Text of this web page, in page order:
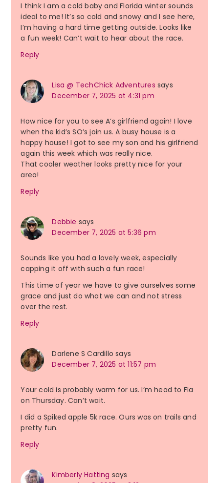
I think I am a cold baby and Florida winter sounds
ideal to me! It’s so cold and snowy and I see here,
I’m having a hard time getting outside. Looks like
a fun week! Can’t wait to hear about the race.
Reply
Lisa @ TechChick Adventures says
December 7, 2025 at 4:31 pm
How nice for you to see A’s girlfriend again! I love
when the kid’s SO’s join us. A busy house is a
happy house! I got to see my son and his girlfriend
again this week which was really nice.
That cooler weather looks pretty nice for your
area!
Reply
Debbie says
December 7, 2025 at 5:36 pm
Sounds like you had a lovely week, especially
capping it off with such a fun race!
This time of year we have to give ourselves some
grace and just do what we can and not stress
over the rest.
Reply
Darlene S Cardillo says
December 7, 2025 at 11:57 pm
Your cold is probably warm for us. I’m head to Fla
on Thursday. Can’t wait.
I did a Spiked apple 5k race. Ours was on trails and
pretty fun.
Reply
Kimberly Hatting says